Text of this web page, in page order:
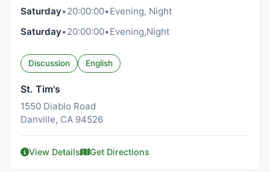
Saturday•20:00:00•Evening, Night
Saturday•20:00:00•Evening,Night
Discussion English
St. Tim's
1550 Diablo Road
Danville, CA 94526
View Details Get Directions